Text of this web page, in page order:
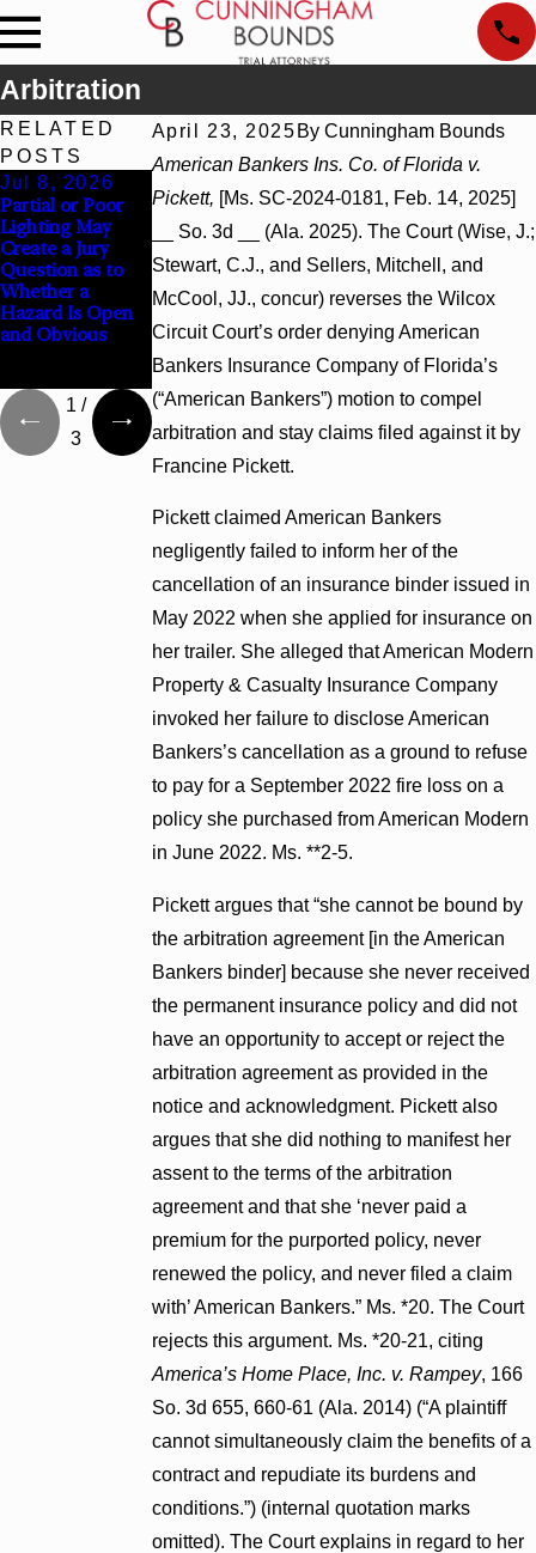
Arbitration
April 23, 2025 By Cunningham Bounds
American Bankers Ins. Co. of Florida v.
Pickett, [Ms. SC-2024-0181, Feb. 14, 2025]
__ So. 3d __ (Ala. 2025). The Court (Wise, J.;
Stewart, C.J., and Sellers, Mitchell, and
McCool, JJ., concur) reverses the Wilcox
Circuit Court’s order denying American
Bankers Insurance Company of Florida’s
(“American Bankers”) motion to compel
arbitration and stay claims filed against it by
Francine Pickett.
Pickett claimed American Bankers
negligently failed to inform her of the
cancellation of an insurance binder issued in
May 2022 when she applied for insurance on
her trailer. She alleged that American Modern
Property & Casualty Insurance Company
invoked her failure to disclose American
Bankers’s cancellation as a ground to refuse
to pay for a September 2022 fire loss on a
policy she purchased from American Modern
in June 2022. Ms. **2-5.
Pickett argues that “she cannot be bound by
the arbitration agreement [in the American
Bankers binder] because she never received
the permanent insurance policy and did not
have an opportunity to accept or reject the
arbitration agreement as provided in the
notice and acknowledgment. Pickett also
argues that she did nothing to manifest her
assent to the terms of the arbitration
agreement and that she ‘never paid a
premium for the purported policy, never
renewed the policy, and never filed a claim
with’ American Bankers.” Ms. *20. The Court
rejects this argument. Ms. *20-21, citing
America’s Home Place, Inc. v. Rampey, 166
So. 3d 655, 660-61 (Ala. 2014) (“A plaintiff
cannot simultaneously claim the benefits of a
contract and repudiate its burdens and
conditions.”) (internal quotation marks
omitted). The Court explains in regard to her
RELATED
POSTS
Jul 8, 2026
Partial or Poor
Lighting May
Create a Jury
Question as to
Whether a
Hazard Is Open
and Obvious
Interpleader
Actions May
Proceed Against
State-Agency
Hospitals to
Challenge
Hospital Liens
Punitive
Damages
Summary
Judgment Award
Reversed Where
Wantonness
Turns on
Defendants’
Mental State
1 /
3